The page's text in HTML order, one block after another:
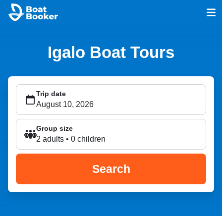
Igalo Boat Tours
Trip date
Group size
2 adults • 0 children
Search